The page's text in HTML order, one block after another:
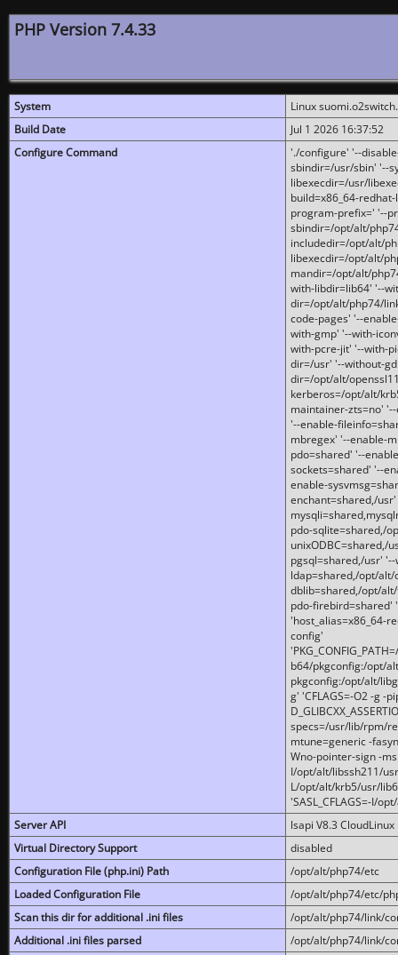
PHP Version 7.4.33
System
Linux
Build Date
Jul 1 2026 16:37:52
Configure Command
'./configure' '--
sbindir=/usr/sbin' '--
libexecdir=/usr/
build=x86_64-
program-prefix=' '--
sbindir=/opt/alt/
includedir=/opt/alt/
libexecdir=/opt/alt/
mandir=/opt/alt/
with-libdir=lib64' '--
dir=/opt/alt/php74/
code-pages' '--
with-gmp' '--with-
with-pcre-jit' '--with-
dir=/usr' '--without-
dir=/opt/alt/
kerberos=/opt/alt/
maintainer-zts=no'
'--enable-
mbregex' '--enable-
pdo=shared' '--
sockets=shared' '--
enable-
enchant=shared,/
pdo-sqlite=shared,/
unixODBC=shared,/
pgsql=shared,/usr'
ldap=shared,/opt/
dblib=shared,/opt/
pdo-firebird=shared'
'host_alias=x86_64-
config'
b64/pkgconfig:/opt/
pkgconfig:/opt/alt/
g' 'CFLAGS=-O2 -g -
specs=/usr/lib/rpm/
mtune=generic -
Wno-pointer-sign -
I/opt/alt/libssh211/
L/opt/alt/krb5/usr/
'SASL_CFLAGS=-I/
Server API
lsapi V8.3 CloudLinux
Virtual Directory Support
disabled
Configuration File (php.ini) Path
/opt/alt/php74/etc
Loaded Configuration File
/opt/alt/php74/etc/
Scan this dir for additional .ini files
/opt/alt/php74/link/
Additional .ini files parsed
/opt/alt/php74/link/